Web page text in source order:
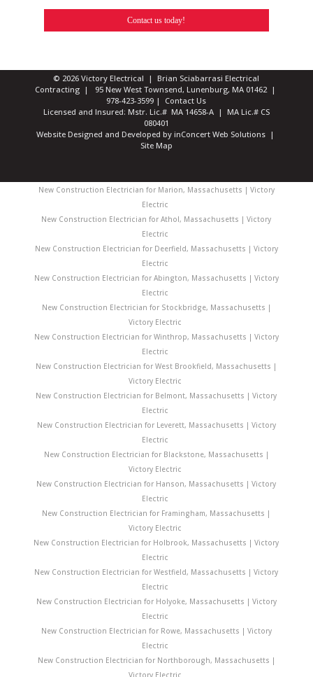
Contact us today!
© 2026 Victory Electrical | Brian Sciabarrasi Electrical
Contracting | 95 New West Townsend, Lunenburg, MA 01462 |
978-423-3599 | Contact Us
Licensed and Insured: Mstr. Lic.# MA 14658-A | MA Lic.# CS
080401
Website Designed and Developed by inConcert Web Solutions|
Site Map
New Construction Electrician for Marion, Massachusetts | Victory
Electric
New Construction Electrician for Athol, Massachusetts | Victory
Electric
New Construction Electrician for Deerfield, Massachusetts | Victory
Electric
New Construction Electrician for Abington, Massachusetts | Victory
Electric
New Construction Electrician for Stockbridge, Massachusetts |
Victory Electric
New Construction Electrician for Winthrop, Massachusetts | Victory
Electric
New Construction Electrician for West Brookfield, Massachusetts |
Victory Electric
New Construction Electrician for Belmont, Massachusetts | Victory
Electric
New Construction Electrician for Leverett, Massachusetts | Victory
Electric
New Construction Electrician for Blackstone, Massachusetts |
Victory Electric
New Construction Electrician for Hanson, Massachusetts | Victory
Electric
New Construction Electrician for Framingham, Massachusetts |
Victory Electric
New Construction Electrician for Holbrook, Massachusetts | Victory
Electric
New Construction Electrician for Westfield, Massachusetts | Victory
Electric
New Construction Electrician for Holyoke, Massachusetts | Victory
Electric
New Construction Electrician for Rowe, Massachusetts | Victory
Electric
New Construction Electrician for Northborough, Massachusetts |
Victory Electric